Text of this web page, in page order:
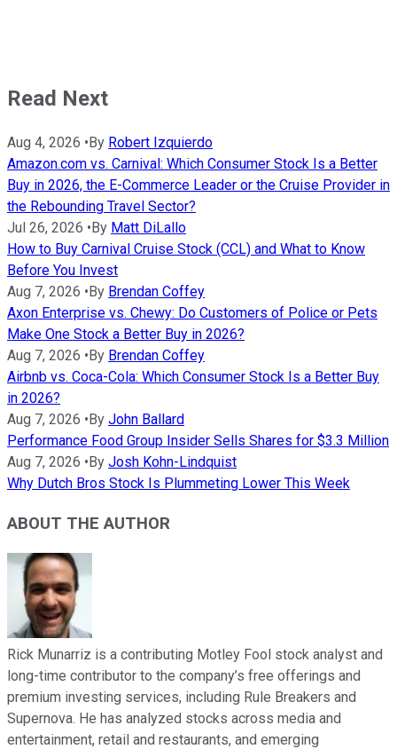
Read Next
Aug 4, 2026 • By Robert Izquierdo
Amazon.com vs. Carnival: Which Consumer Stock Is a Better
Buy in 2026, the E-Commerce Leader or the Cruise Provider in
the Rebounding Travel Sector?
Jul 26, 2026 • By Matt DiLallo
How to Buy Carnival Cruise Stock (CCL) and What to Know
Before You Invest
Aug 7, 2026 • By Brendan Coffey
Axon Enterprise vs. Chewy: Do Customers of Police or Pets
Make One Stock a Better Buy in 2026?
Aug 7, 2026 • By Brendan Coffey
Airbnb vs. Coca-Cola: Which Consumer Stock Is a Better Buy
in 2026?
Aug 7, 2026 • By John Ballard
Performance Food Group Insider Sells Shares for $3.3 Million
Aug 7, 2026 • By Josh Kohn-Lindquist
Why Dutch Bros Stock Is Plummeting Lower This Week
ABOUT THE AUTHOR
Rick Munarriz is a contributing Motley Fool stock analyst and
long-time contributor to the company’s free offerings and
premium investing services, including Rule Breakers and
Supernova. He has analyzed stocks across media and
entertainment, retail and restaurants, and emerging